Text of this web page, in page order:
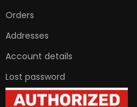
Orders
Addresses
Account details
Lost password